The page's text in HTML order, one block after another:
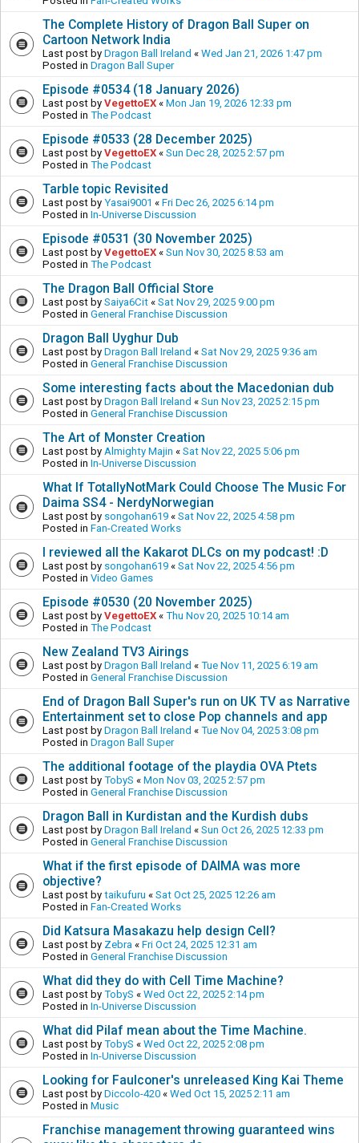
The Complete History of Dragon Ball Super on
Cartoon Network India
Last post by Dragon Ball Ireland « Wed Jan 21, 2026 1:47 pm
Posted in Dragon Ball Super
Episode #0534 (18 January 2026)
Last post by VegettoEX « Mon Jan 19, 2026 12:33 pm
Posted in The Podcast
Episode #0533 (28 December 2025)
Last post by VegettoEX « Sun Dec 28, 2025 2:57 pm
Posted in The Podcast
Tarble topic Revisited
Last post by Yasai9001 « Fri Dec 26, 2025 6:14 pm
Posted in In-Universe Discussion
Episode #0531 (30 November 2025)
Last post by VegettoEX « Sun Nov 30, 2025 8:53 am
Posted in The Podcast
The Dragon Ball Official Store
Last post by Saiya6Cit « Sat Nov 29, 2025 9:00 pm
Posted in General Franchise Discussion
Dragon Ball Uyghur Dub
Last post by Dragon Ball Ireland « Sat Nov 29, 2025 9:36 am
Posted in General Franchise Discussion
Some interesting facts about the Macedonian dub
Last post by Dragon Ball Ireland « Sun Nov 23, 2025 2:15 pm
Posted in General Franchise Discussion
The Art of Monster Creation
Last post by Almighty Majin « Sat Nov 22, 2025 5:06 pm
Posted in In-Universe Discussion
What If TotallyNotMark Could Choose The Music For
Daima SS4 - NerdyNorwegian
Last post by songohan619 « Sat Nov 22, 2025 4:58 pm
Posted in Fan-Created Works
I reviewed all the Kakarot DLCs on my podcast! :D
Last post by songohan619 « Sat Nov 22, 2025 4:56 pm
Posted in Video Games
Episode #0530 (20 November 2025)
Last post by VegettoEX « Thu Nov 20, 2025 10:14 am
Posted in The Podcast
New Zealand TV3 Airings
Last post by Dragon Ball Ireland « Tue Nov 11, 2025 6:19 am
Posted in General Franchise Discussion
End of Dragon Ball Super's run on UK TV as Narrative
Entertainment set to close Pop channels and app
Last post by Dragon Ball Ireland « Tue Nov 04, 2025 3:08 pm
Posted in Dragon Ball Super
The additional footage of the playdia OVA Ptets
Last post by TobyS « Mon Nov 03, 2025 2:57 pm
Posted in General Franchise Discussion
Dragon Ball in Kurdistan and the Kurdish dubs
Last post by Dragon Ball Ireland « Sun Oct 26, 2025 12:33 pm
Posted in General Franchise Discussion
What if the first episode of DAIMA was more
objective?
Last post by taikufuru « Sat Oct 25, 2025 12:26 am
Posted in Fan-Created Works
Did Katsura Masakazu help design Cell?
Last post by Zebra « Fri Oct 24, 2025 12:31 am
Posted in General Franchise Discussion
What did they do with Cell Time Machine?
Last post by TobyS « Wed Oct 22, 2025 2:14 pm
Posted in In-Universe Discussion
What did Pilaf mean about the Time Machine.
Last post by TobyS « Wed Oct 22, 2025 2:08 pm
Posted in In-Universe Discussion
Looking for Faulconer's unreleased King Kai Theme
Last post by Diccolo-420 « Wed Oct 15, 2025 2:11 am
Posted in Music
Franchise management throwing guaranteed wins